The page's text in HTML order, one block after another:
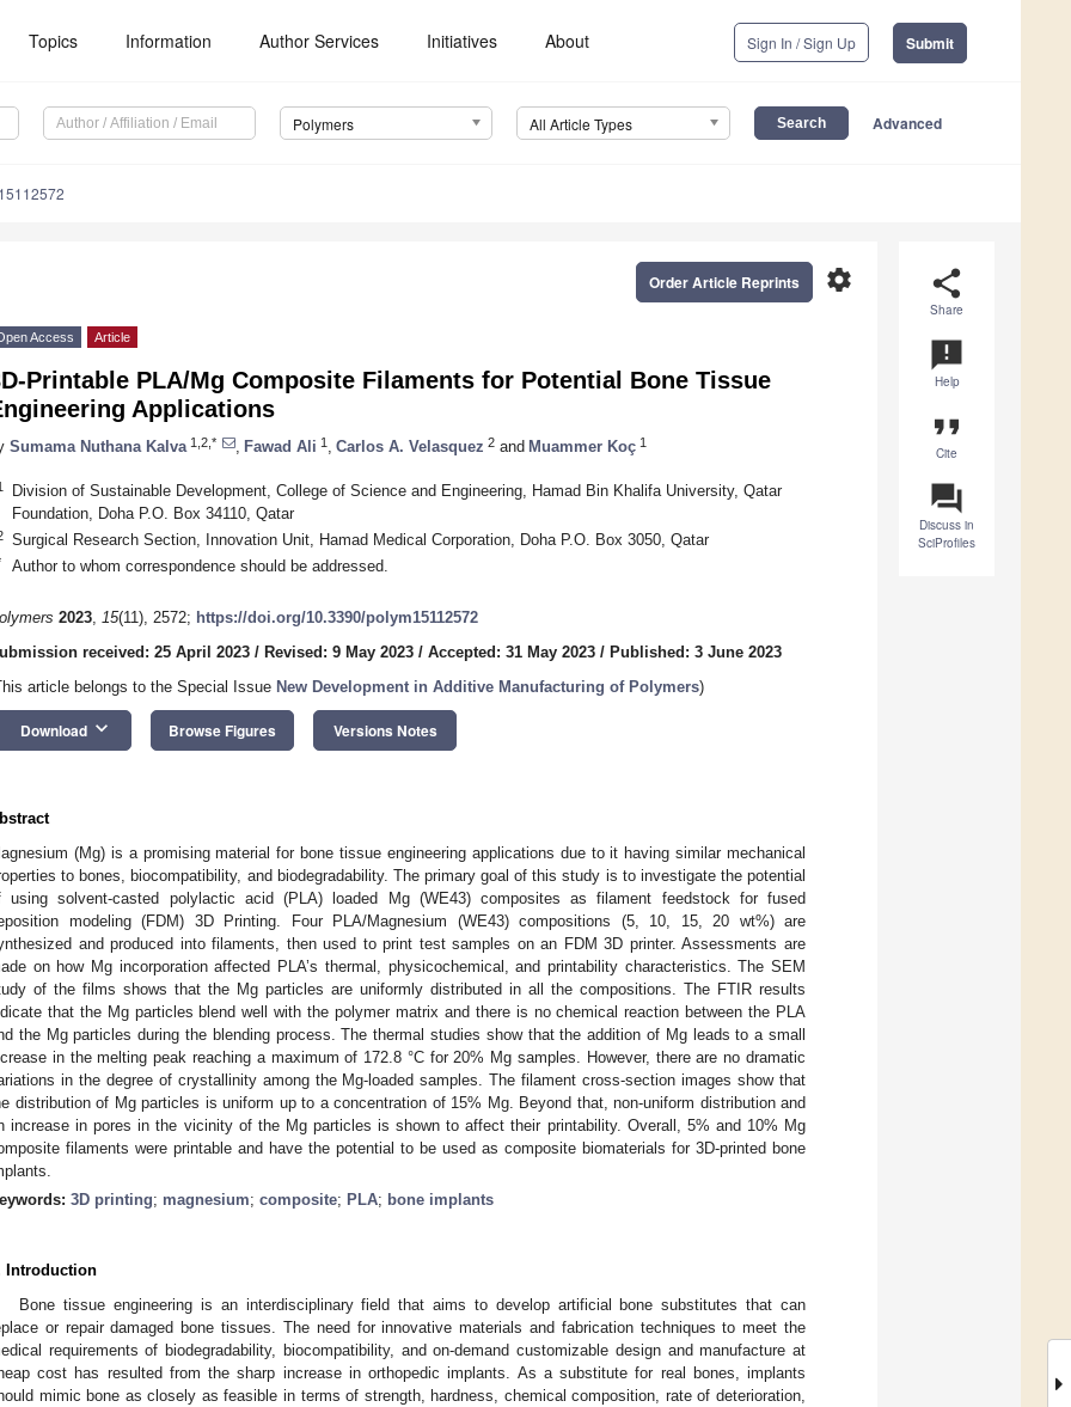
Topics Information Author Services Initiatives About Sign In / Sign Up Submit
Polymers All Article Types Advanced
share
Share
announcement
Help
format_quote
Cite
question_answer
Discuss in
SciProfiles
settings
Order Article Reprints
Access Article
Printable PLA/Mg Composite Filaments for Potential Bone Tissue
Applications
Sumama Nuthana Kalva 1,2,* Fawad Ali 1 Carlos A. Velasquez 2 and Muammer Koç 1
Division of Sustainable Development, College of Science and Engineering, Hamad Bin Khalifa University, Qatar
Foundation, Doha P.O. Box 34110, Qatar
Surgical Research Section, Innovation Unit, Hamad Medical Corporation, Doha P.O. Box 3050, Qatar
Author to whom correspondence should be addressed.
2023, 15(11), 2572; https://doi.org/10.3390/polym15112572
received: 25 April 2023 / Revised: 9 May 2023 / Accepted: 31 May 2023 / Published: 3 June 2023
article belongs to the Special Issue New Development in Additive Manufacturing of Polymers)
Download keyboard_arrow_down Browse Figures Versions Notes
(Mg) is a promising material for bone tissue engineering applications due to it having similar mechanical
to bones, biocompatibility, and biodegradability. The primary goal of this study is to investigate the potential
using solvent-casted polylactic acid (PLA) loaded Mg (WE43) composites as filament feedstock for fused
modeling (FDM) 3D Printing. Four PLA/Magnesium (WE43) compositions (5, 10, 15, 20 wt%) are
and produced into filaments, then used to print test samples on an FDM 3D printer. Assessments are
on how Mg incorporation affected PLA’s thermal, physicochemical, and printability characteristics. The SEM
of the films shows that the Mg particles are uniformly distributed in all the compositions. The FTIR results
that the Mg particles blend well with the polymer matrix and there is no chemical reaction between the PLA
the Mg particles during the blending process. The thermal studies show that the addition of Mg leads to a small
in the melting peak reaching a maximum of 172.8 °C for 20% Mg samples. However, there are no dramatic
in the degree of crystallinity among the Mg-loaded samples. The filament cross-section images show that
distribution of Mg particles is uniform up to a concentration of 15% Mg. Beyond that, non-uniform distribution and
increase in pores in the vicinity of the Mg particles is shown to affect their printability. Overall, 5% and 10% Mg
filaments were printable and have the potential to be used as composite biomaterials for 3D-printed bone
3D printing; magnesium; composite; PLA; bone implants
Introduction
Bone tissue engineering is an interdisciplinary field that aims to develop artificial bone substitutes that can
or repair damaged bone tissues. The need for innovative materials and fabrication techniques to meet the
requirements of biodegradability, biocompatibility, and on-demand customizable design and manufacture at
cost has resulted from the sharp increase in orthopedic implants. As a substitute for real bones, implants
mimic bone as closely as feasible in terms of strength, hardness, chemical composition, rate of deterioration,